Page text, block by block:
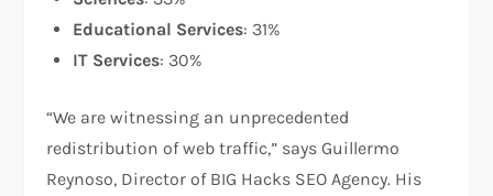
Educational Services: 31%
IT Services: 30%
“We are witnessing an unprecedented
redistribution of web traffic,” says Guillermo
Reynoso, Director of BIG Hacks SEO Agency. His